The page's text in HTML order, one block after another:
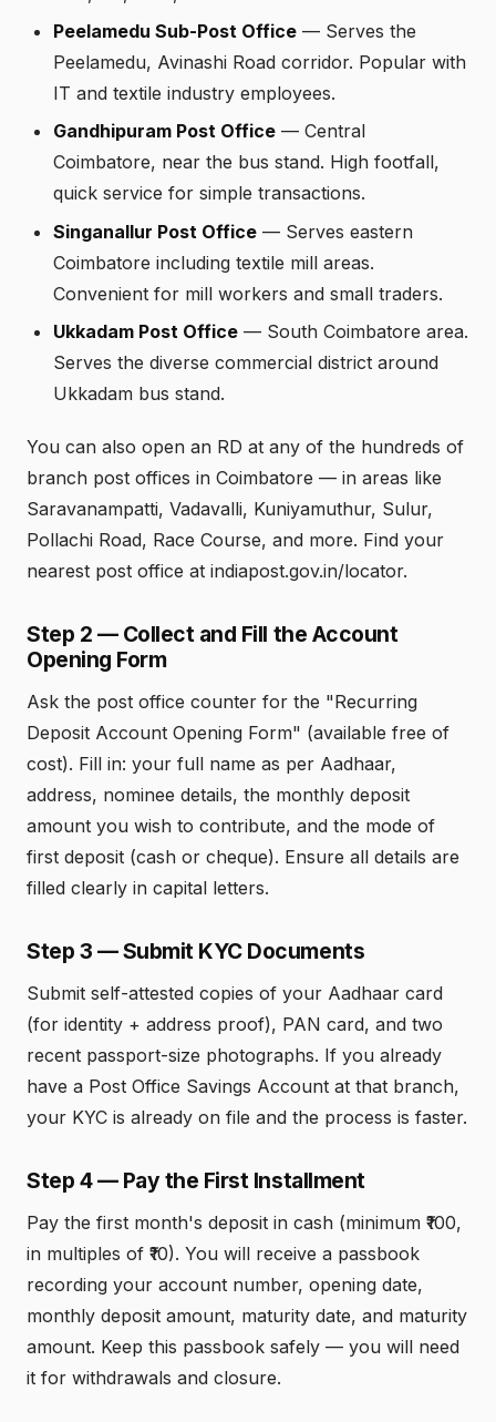
Peelamedu Sub-Post Office — Serves the
Peelamedu, Avinashi Road corridor. Popular with
IT and textile industry employees.
Gandhipuram Post Office — Central
Coimbatore, near the bus stand. High footfall,
quick service for simple transactions.
Singanallur Post Office — Serves eastern
Coimbatore including textile mill areas.
Convenient for mill workers and small traders.
Ukkadam Post Office — South Coimbatore area.
Serves the diverse commercial district around
Ukkadam bus stand.
You can also open an RD at any of the hundreds of
branch post offices in Coimbatore — in areas like
Saravanampatti, Vadavalli, Kuniyamuthur, Sulur,
Pollachi Road, Race Course, and more. Find your
nearest post office at indiapost.gov.in/locator.
Step 2 — Collect and Fill the Account
Opening Form
Ask the post office counter for the "Recurring
Deposit Account Opening Form" (available free of
cost). Fill in: your full name as per Aadhaar,
address, nominee details, the monthly deposit
amount you wish to contribute, and the mode of
first deposit (cash or cheque). Ensure all details are
filled clearly in capital letters.
Step 3 — Submit KYC Documents
Submit self-attested copies of your Aadhaar card
(for identity + address proof), PAN card, and two
recent passport-size photographs. If you already
have a Post Office Savings Account at that branch,
your KYC is already on file and the process is faster.
Step 4 — Pay the First Installment
Pay the first month's deposit in cash (minimum ₹100,
in multiples of ₹10). You will receive a passbook
recording your account number, opening date,
monthly deposit amount, maturity date, and maturity
amount. Keep this passbook safely — you will need
it for withdrawals and closure.